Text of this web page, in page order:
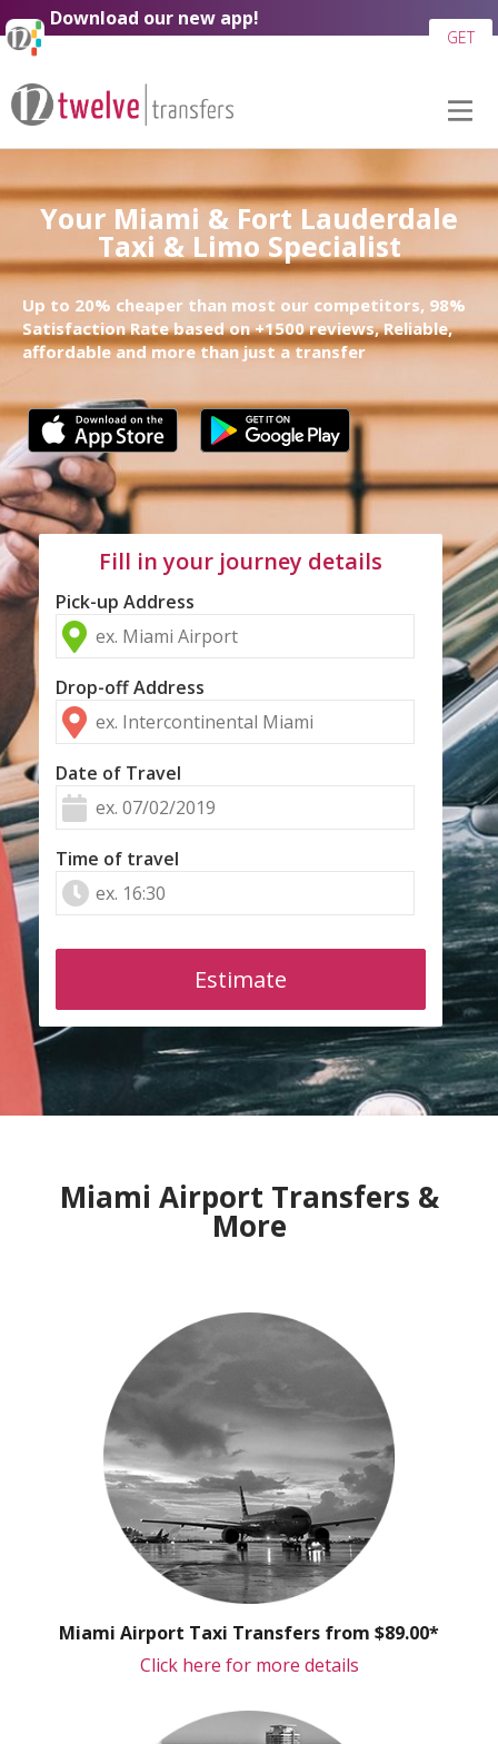
GET
Download our new app!
Your Miami & Fort Lauderdale
Taxi & Limo Specialist
Up to 20% cheaper than most our competitors, 98%
Satisfaction Rate based on +1500 reviews, Reliable,
affordable and more than just a transfer
Fill in your journey details
Pick-up Address
Drop-off Address
Date of Travel
Time of travel
Estimate
Miami Airport Transfers &
More
Miami Airport Taxi Transfers from $89.00*
Click here for more details